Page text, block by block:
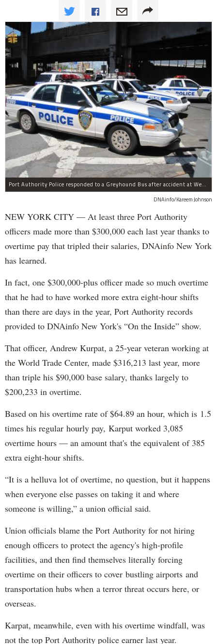
Port Authority Police responded to a Greyhound Bus after accident at West 40th Street and Dyer Avenue.
DNAinfo/Kareem Johnson
NEW YORK CITY — At least three Port Authority
officers made more than $300,000 each last year thanks to
overtime pay that tripled their salaries, DNAinfo New York
has learned.
In fact, one $300,000-plus officer made so much overtime
that he had to have worked more extra eight-hour shifts
than there are days in the year, Port Authority records
provided to DNAinfo New York's “On the Inside” show.
That officer, Andrew Kurpat, a 25-year veteran working at
the World Trade Center, made $316,213 last year, more
than triple his $90,000 base salary, thanks largely to
$200,233 in overtime.
Based on his overtime rate of $64.89 an hour, which is 1.5
times his regular hourly pay, Karput worked 3,085
overtime hours — an amount that's the equivalent of 385
extra eight-hour shifts.
“It is a helluva lot of overtime, no question, but it happens
when everyone else passes on taking it and where
someone is willing,” a union official said.
Union officials blame the Port Authority for not hiring
enough officers to protect the agency's high-profile
facilities, and then find themselves literally forcing
overtime on their officers to cover bustling airports and
transportation hubs when a terror threat occurs here, or
overseas.
Karpat, meanwhile, even with his overtime windfall, was
not the top Port Authority police earner last year.